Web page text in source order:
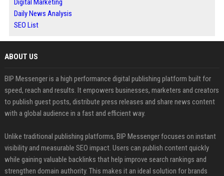
Digital Marketing
Daily News Analysis
SEO List
ABOUT US
BIP Messenger is a high performance digital publishing platform built for
speed, reach and results. It empowers businesses, marketers and creators
to publish guest posts, distribute press releases and share news content
with a global audience in a fast and efficient way.
Unlike traditional publishing platforms, BIP Messenger focuses on instant
visibility and measurable SEO impact. Users can publish content quickly
while gaining valuable backlinks that help improve search rankings and
strengthen domain authority. This makes it an ideal solution for brands